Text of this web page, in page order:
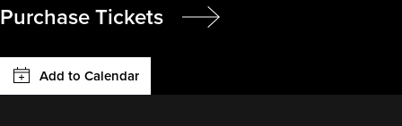
Purchase Tickets
Add to Calendar